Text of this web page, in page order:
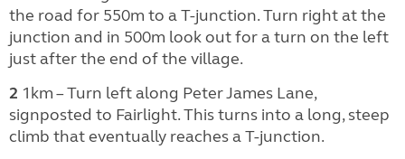
the road for 550m to a T-junction. Turn right at the
junction and in 500m look out for a turn on the left
just after the end of the village.
2 1km – Turn left along Peter James Lane,
signposted to Fairlight. This turns into a long, steep
climb that eventually reaches a T-junction.